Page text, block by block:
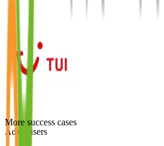
More success cases
Advertisers